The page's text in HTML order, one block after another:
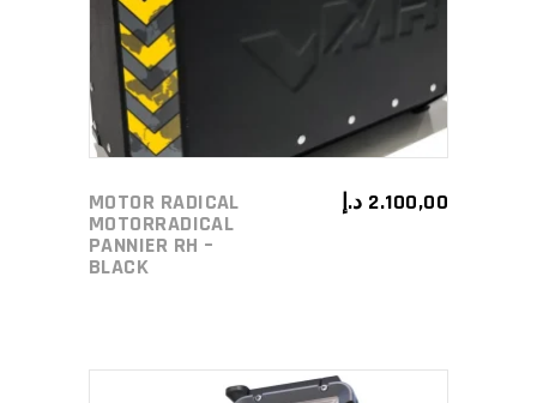
MOTOR RADICAL
MOTORRADICAL
PANNIER RH –
BLACK
2.100,00 د.إ